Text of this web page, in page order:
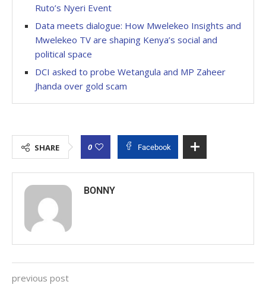
Ruto’s Nyeri Event
Data meets dialogue: How Mwelekeo Insights and
Mwelekeo TV are shaping Kenya’s social and
political space
DCI asked to probe Wetangula and MP Zaheer
Jhanda over gold scam
SHARE 0 Facebook
BONNY
previous post